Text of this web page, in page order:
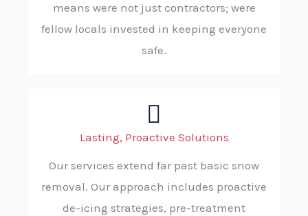
means were not just contractors; were
fellow locals invested in keeping everyone
safe.
Lasting, Proactive Solutions
Our services extend far past basic snow
removal. Our approach includes proactive
de-icing strategies, pre-treatment